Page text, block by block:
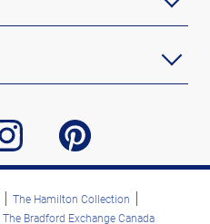
pinterest
The Hamilton Collection
The Bradford Exchange Canada